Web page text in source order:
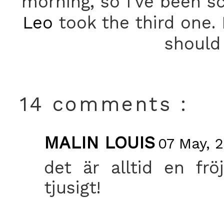
Leo took the third one.
14 comments :
MALIN LOUIS 07 May,
det är alltid en
tjusigt!